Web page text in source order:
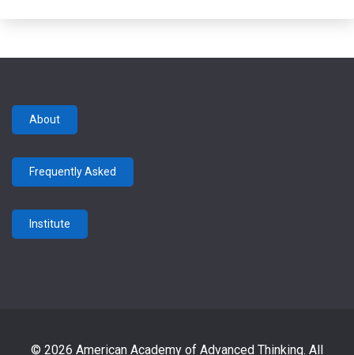
About
Frequently Asked
Institute
© 2026 American Academy of Advanced Thinking. All